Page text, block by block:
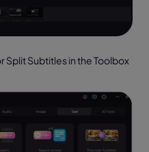
Split Subtitles in the Toolbox